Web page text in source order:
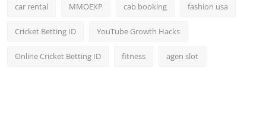
car rental MMOEXP cab booking fashion usa
Cricket Betting ID YouTube Growth Hacks
Online Cricket Betting ID fitness agen slot